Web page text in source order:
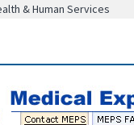
& Human Services